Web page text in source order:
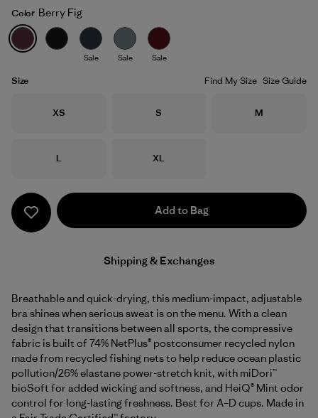
Berry Fig
Color Berry Fig
Sale Sale Sale
Size Find My Size Size Guide
Size
XS Size
S Size
M
Size
L Size
XL
Add to Bag
Shipping & Exchanges
Breathable and quick-drying, this medium-impact, adjustable
bra shines when serious sweat is on the menu. With a clean
design that transitions between all sports, the compressive
fabric is built of 74% NetPlus® postconsumer recycled nylon
made from recycled fishing nets to help reduce ocean plastic
pollution/26% elastane power-stretch knit, with miDori™
bioSoft for added wicking and softness, and HeiQ® Mint odor
control for long-lasting freshness. Best for A–D cups. Made in